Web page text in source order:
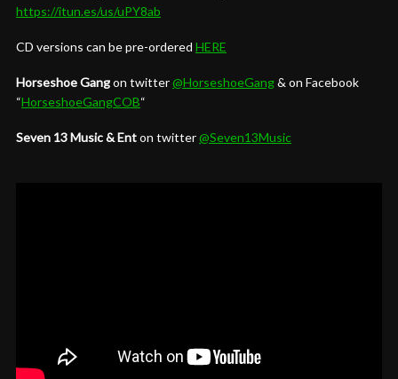
https://itun.es/us/uPY8ab
CD versions can be pre-ordered HERE
Horseshoe Gangon twitter@HorseshoeGang& on Facebook
“HorseshoeGangCOB“
Seven 13 Music & Enton twitter@Seven13Music